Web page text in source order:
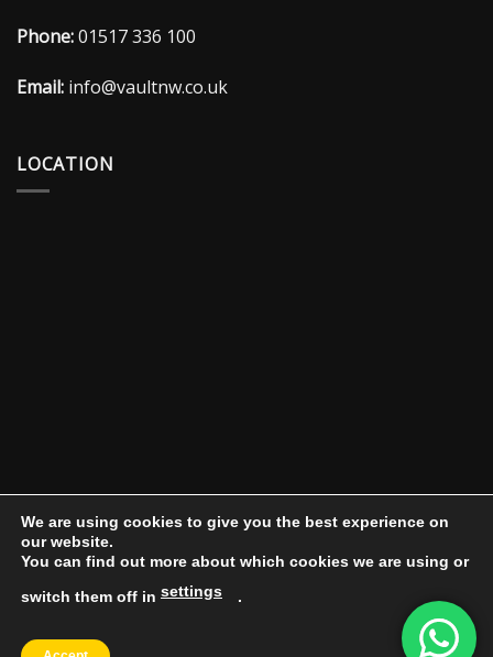
Phone:01517 336 100
Email: info@vaultnw.co.uk
LOCATION
We are using cookies to give you the best experience on
our website.
You can find out more about which cookies we are using or
switch them off in settings .